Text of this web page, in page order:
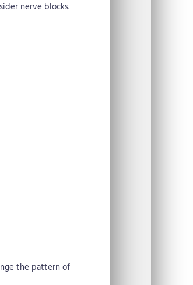
nerve blocks.
the pattern of